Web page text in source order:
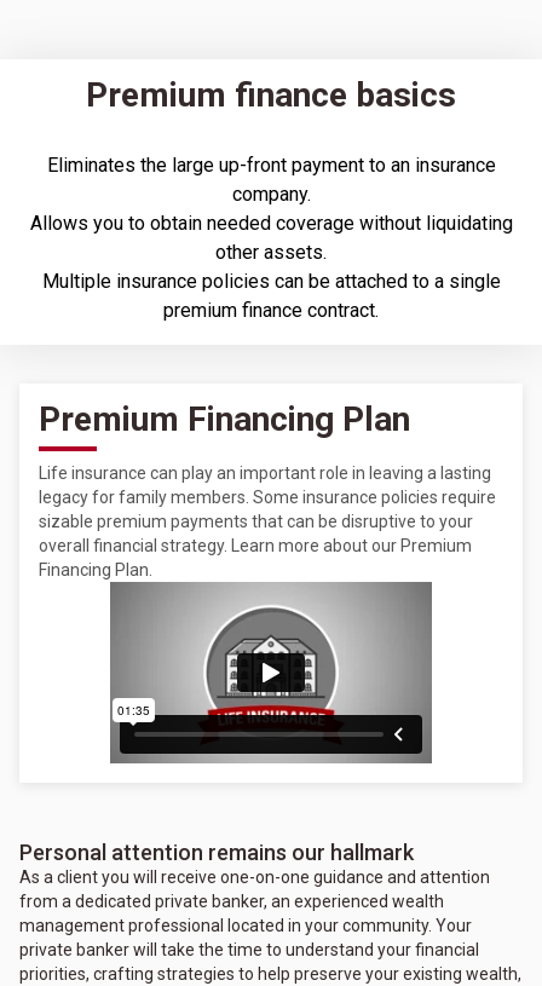
Premium finance basics
Eliminates the large up-front payment to an insurance
company.
Allows you to obtain needed coverage without liquidating
other assets.
Multiple insurance policies can be attached to a single
premium finance contract.
Premium Financing Plan
Life insurance can play an important role in leaving a lasting
legacy for family members. Some insurance policies require
sizable premium payments that can be disruptive to your
overall financial strategy. Learn more about our Premium
Financing Plan.
Personal attention remains our hallmark
As a client you will receive one-on-one guidance and attention
from a dedicated private banker, an experienced wealth
management professional located in your community. Your
private banker will take the time to understand your financial
priorities, crafting strategies to help preserve your existing wealth,